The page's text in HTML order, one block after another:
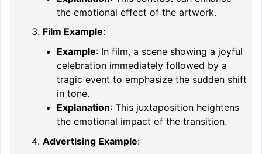
the emotional effect of the artwork.
Film Example:
Example: In film, a scene showing a joyful
celebration immediately followed by a
tragic event to emphasize the sudden shift
in tone.
Explanation: This juxtaposition heightens
the emotional impact of the transition.
Advertising Example: